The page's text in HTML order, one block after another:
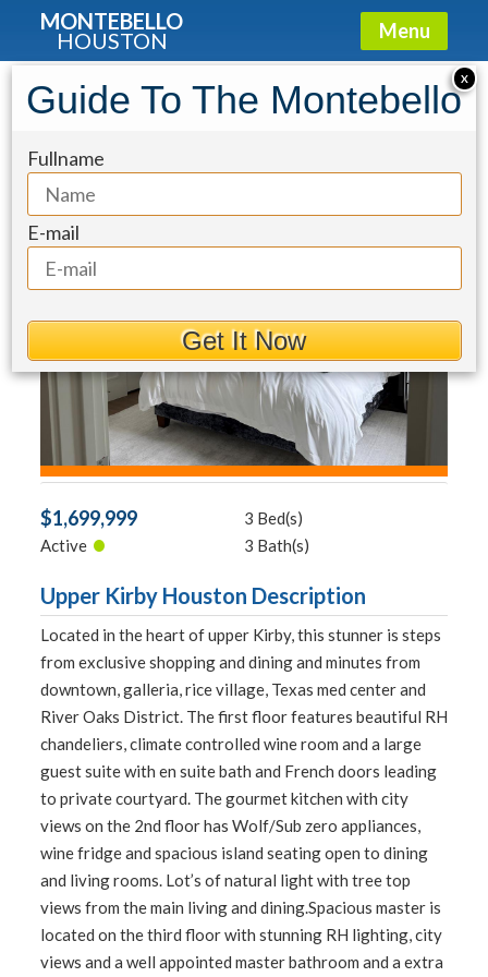
MONTEBELLO
HOUSTON Menu
Townhouse for Sale: 2413 Rosamond
Street #A
$1,699,999
Active •
3 Bed(s)
3 Bath(s)
Upper Kirby Houston Description
Located in the heart of upper Kirby, this stunner is steps
from exclusive shopping and dining and minutes from
downtown, galleria, rice village, Texas med center and
River Oaks District. The first floor features beautiful RH
chandeliers, climate controlled wine room and a large
guest suite with en suite bath and French doors leading
to private courtyard. The gourmet kitchen with city
views on the 2nd floor has Wolf/Sub zero appliances,
wine fridge and spacious island seating open to dining
and living rooms. Lot’s of natural light with tree top
views from the main living and dining.Spacious master is
located on the third floor with stunning RH lighting, city
views and a well appointed master bathroom and a extra
X
Guide To The Montebello
Fullname
E-mail
Get It Now